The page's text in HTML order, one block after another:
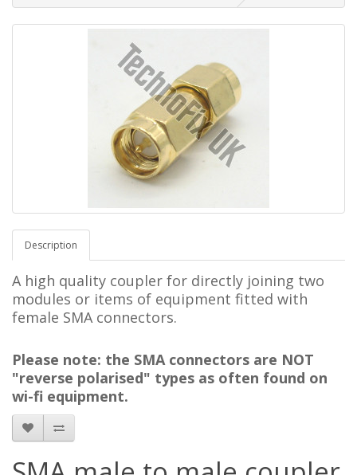
Description
A high quality coupler for directly joining two
modules or items of equipment fitted with
female SMA connectors.
Please note: the SMA connectors are NOT
"reverse polarised" types as often found on
wi-fi equipment.